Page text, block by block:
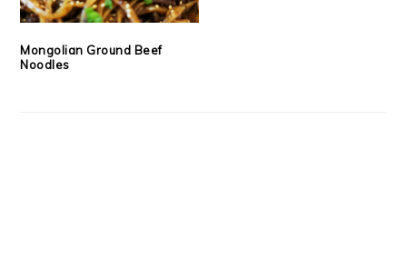
Mongolian Ground Beef
Noodles